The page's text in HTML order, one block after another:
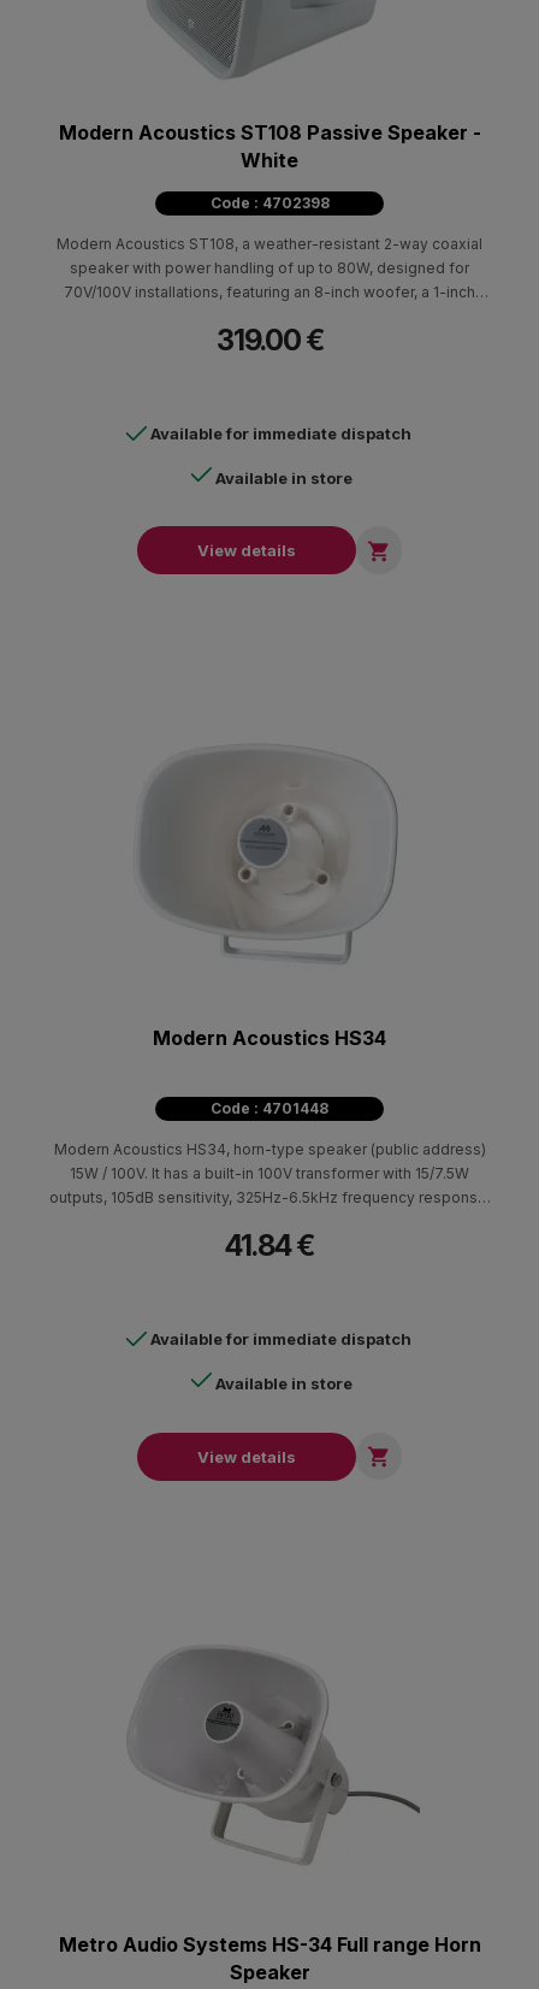
Modern Acoustics ST108 Passive Speaker -
White
Code : 4702398
Modern Acoustics ST108, a weather-resistant 2-way coaxial
speaker with power handling of up to 80W, designed for
70V/100V installations, featuring an 8-inch woofer, a 1-inch
rating.
319.00 €
Available for immediate dispatch
Available in store
View details 
Modern Acoustics HS34
Code : 4701448
Modern Acoustics HS34, horn-type speaker (public address)
15W / 100V. It has a built-in 100V transformer with 15/7.5W
outputs, 105dB sensitivity, 325Hz-6.5kHz frequency response.
music in large indoor and outdoor spaces (IP66) such as
41.84 €
Available for immediate dispatch
Available in store
View details 
Metro Audio Systems HS-34 Full range Horn
Speaker